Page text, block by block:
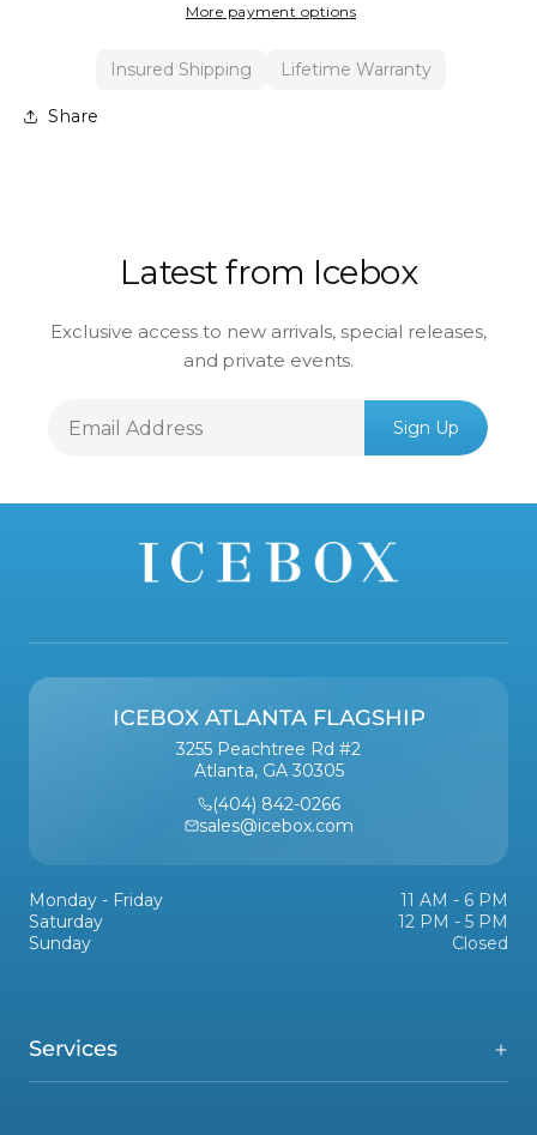
More payment options
Insured Shipping Lifetime Warranty
Share
Latest from Icebox
Exclusive access to new arrivals, special releases,
and private events.
Email
Sign Up
Services
ICEBOX ATLANTA FLAGSHIP
3255 Peachtree Rd #2
Atlanta, GA 30305
(404) 842-0266
sales@icebox.com
Monday - Friday
11 AM - 6 PM
Saturday
12 PM - 5 PM
Sunday
Closed